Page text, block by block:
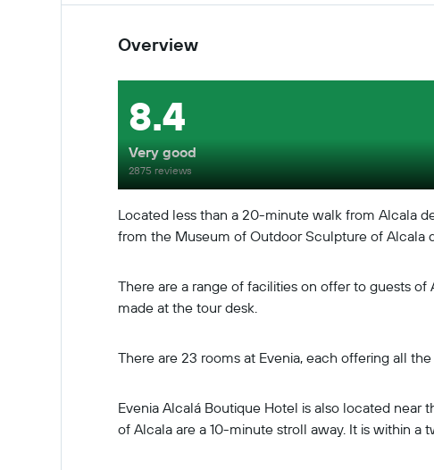
Overview
Located less than a 20-minute walk from Alcala
from the Museum of Outdoor Sculpture of Alcala
There are a range of facilities on offer to guests
made at the tour desk.
There are 23 rooms at Evenia, each offering all
Evenia Alcalá Boutique Hotel is also located near
of Alcala are a 10-minute stroll away. It is within a
8.4
Very good
2875 reviews